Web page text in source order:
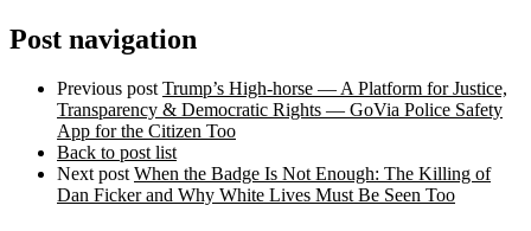
Post navigation
Previous post Trump’s High-horse — A Platform for Justice,
Transparency & Democratic Rights — GoVia Police Safety
App for the Citizen Too
Back to post list
Next post When the Badge Is Not Enough: The Killing of
Dan Ficker and Why White Lives Must Be Seen Too